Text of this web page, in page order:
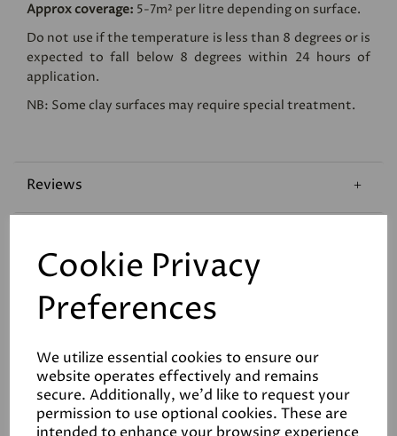
Cookie Privacy
Preferences
We utilize essential cookies to ensure our
website operates effectively and remains
secure. Additionally, we'd like to request your
permission to use optional cookies. These are
Approx coverage: 5-7m² per litre depending on surface.
Do not use if the temperature is less than 8 degrees or is
expected to fall below 8 degrees within 24 hours of
application.
NB: Some clay surfaces may require special treatment.
Reviews